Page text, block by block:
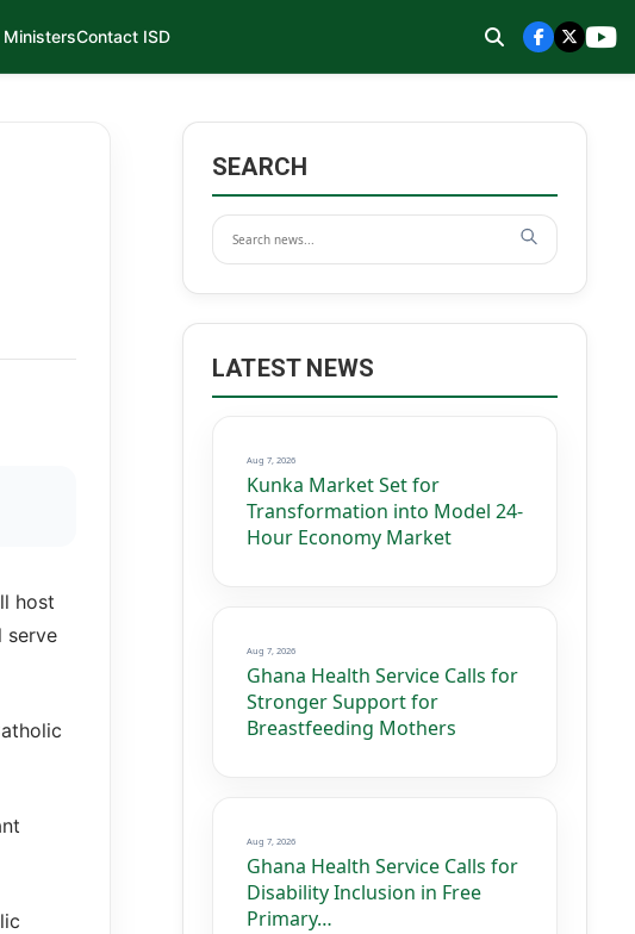
MinistersContact ISD
host
serve
SEARCH
LATEST NEWS
Aug 7, 2026
Kunka Market Set for
Transformation into Model 24-
Hour Economy Market
Aug 7, 2026
Ghana Health Service Calls for
Stronger Support for
Breastfeeding Mothers
Aug 7, 2026
Ghana Health Service Calls for
Disability Inclusion in Free
Primary…